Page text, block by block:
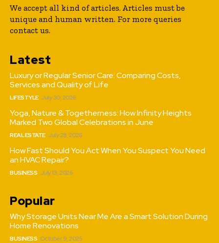
We accept all kind of articles. Articles must be
unique and human written. For more queries
contact us.
Latest
Luxury or Regular Senior Care: Comparing Costs,
Services and Quality of Life
LIFESTYLE July 30, 2026
Yoga, Nature & Togetherness: How Infinity Heights
Marked Two Global Celebrations in June
REAL ESTATE July 28, 2026
How Fast Should You Act When You Suspect You Need
an HVAC Repair?
BUSINESS July 13, 2026
Popular
Why Storage Units Near Me Are a Smart Solution During
Home Renovations
BUSINESS October 9, 2025